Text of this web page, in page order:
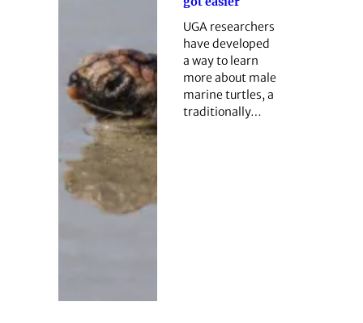
UGA researchers
have developed
a way to learn
more about male
marine turtles, a
traditionally…